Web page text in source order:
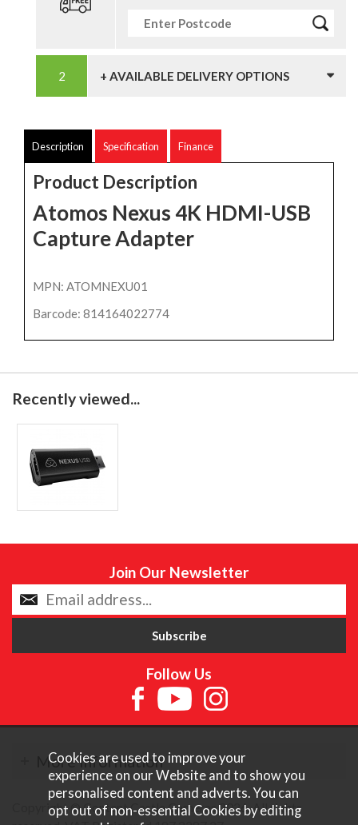
+ AVAILABLE DELIVERY OPTIONS
Description Specification Finance
Product Description
Atomos Nexus 4K HDMI-USB
Capture Adapter
MPN: ATOMNEXU01
Barcode: 814164022774
Recently viewed...
Join Our Newsletter
Follow Us
More Information
Copyright © Content Castle Cameras 2026. All rights
Cookies are used to improve your
experience on our Website and to show you
personalised content and adverts. You can
opt out of non-essential Cookies by editing